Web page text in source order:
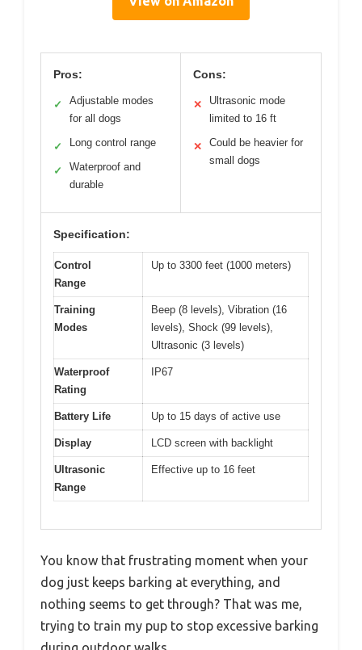
Pros:
✓
Adjustable modes
for all dogs
✓ Long control range
✓
Waterproof and
durable
Cons:
✕
Ultrasonic mode
limited to 16 ft
✕
Could be heavier for
small dogs
Specification:
Control
Range
Up to 3300 feet (1000 meters)
Training
Modes
Beep (8 levels), Vibration (16
levels), Shock (99 levels),
Ultrasonic (3 levels)
Waterproof
Rating
IP67
Battery Life Up to 15 days of active use
Display LCD screen with backlight
Ultrasonic
Range
Effective up to 16 feet
You know that frustrating moment when your
dog just keeps barking at everything, and
nothing seems to get through? That was me,
trying to train my pup to stop excessive barking